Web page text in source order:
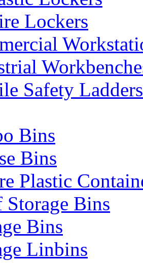
Lockers
Safety Ladders
Bins
Bins
Plastic
Storage Bins
Bins
Linbins